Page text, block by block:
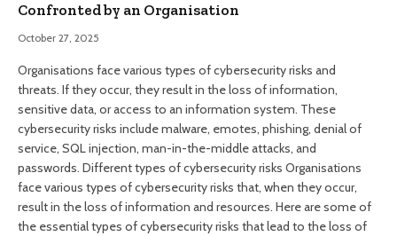
Confronted by an Organisation
October 27, 2025
Organisations face various types of cybersecurity risks and
threats. If they occur, they result in the loss of information,
sensitive data, or access to an information system. These
cybersecurity risks include malware, emotes, phishing, denial of
service, SQL injection, man-in-the-middle attacks, and
passwords. Different types of cybersecurity risks Organisations
face various types of cybersecurity risks that, when they occur,
result in the loss of information and resources. Here are some of
the essential types of cybersecurity risks that lead to the loss of